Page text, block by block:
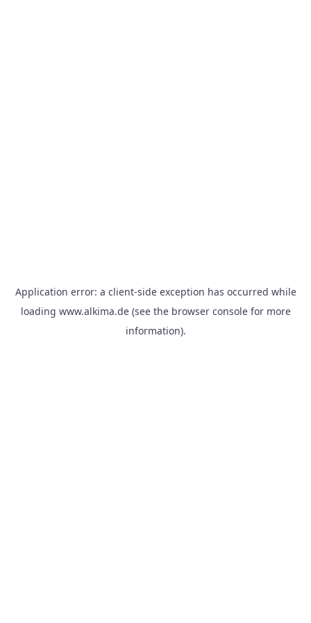
Application error: a client-side exception has occurred while
loading www.alkima.de(see the browser consolefor more
information).